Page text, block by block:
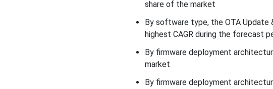
share of the market
By software type, the OTA
highest CAGR during the forecast
By firmware deployment
market
By firmware deployment